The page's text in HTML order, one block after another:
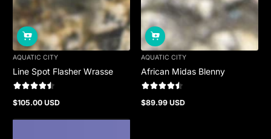
AQUATIC CITY
Line Spot Flasher Wrasse
Regular
$105.00 USD
AQUATIC CITY
African Midas Blenny
Regular
$89.99 USD